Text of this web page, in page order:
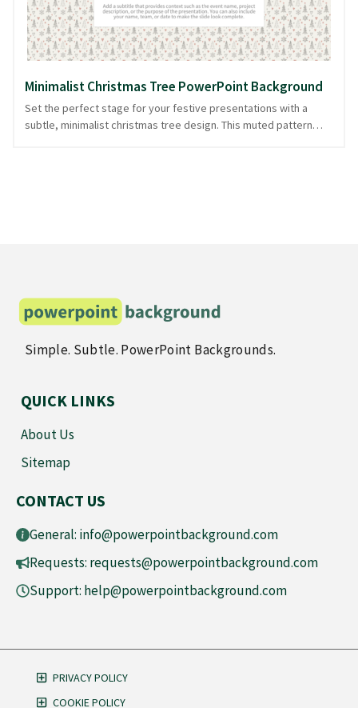
Minimalist Christmas Tree PowerPoint Background
Set the perfect stage for your festive presentations with a
subtle, minimalist christmas tree design. This muted pattern
Simple. Subtle. PowerPoint Backgrounds.
QUICK LINKS
About Us
Sitemap
CONTACT US
General: info@powerpointbackground.com
Requests: requests@powerpointbackground.com
Support: help@powerpointbackground.com
PRIVACY POLICY
COOKIE POLICY